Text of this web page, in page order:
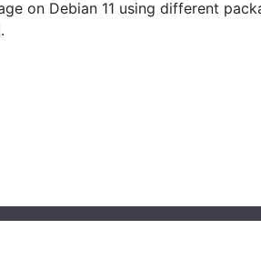
on Debian 11 using different
.